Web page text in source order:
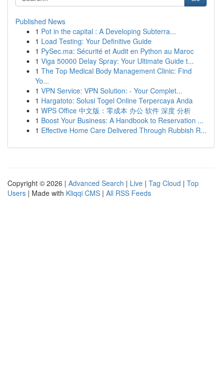
Published News
1 Pot in the capital : A Developing Subterra...
1 Load Testing: Your Definitive Guide
1 PySec.ma: Sécurité et Audit en Python au Maroc
1 Viga 50000 Delay Spray: Your Ultimate Guide t...
1 The Top Medical Body Management Clinic: Find
Yo...
1 VPN Service: VPN Solution: - Your Complet...
1 Hargatoto: Solusi Togel Online Terpercaya Anda
1 WPS Office 中文版：零成本 办公 软件 深度 分析
1 Boost Your Business: A Handbook to Reservation ...
1 Effective Home Care Delivered Through Rubbish R...
Copyright © 2026 | Advanced Search | Live | Tag Cloud | Top
Users | Made with Kliqqi CMS | All RSS Feeds